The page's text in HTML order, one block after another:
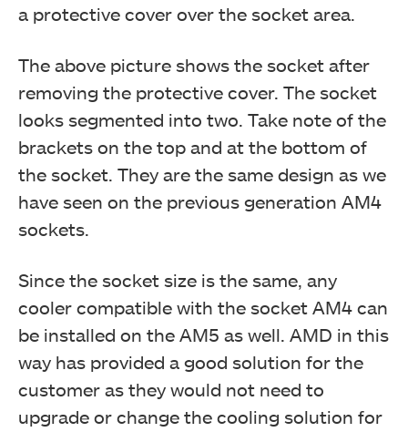
a protective cover over the socket area.
The above picture shows the socket after
removing the protective cover. The socket
looks segmented into two. Take note of the
brackets on the top and at the bottom of
the socket. They are the same design as we
have seen on the previous generation AM4
sockets.
Since the socket size is the same, any
cooler compatible with the socket AM4 can
be installed on the AM5 as well. AMD in this
way has provided a good solution for the
customer as they would not need to
upgrade or change the cooling solution for